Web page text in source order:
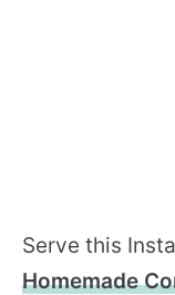
Serve this
Homemade